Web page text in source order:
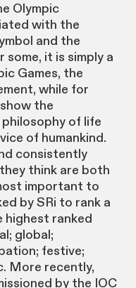
Olympic
with the
and the
it is simply a
Games, the
while for
the
of life
of humankind.
consistently
think are both
important to
by SRi to rank a
highest ranked
global;
festive;
More recently,
by the IOC